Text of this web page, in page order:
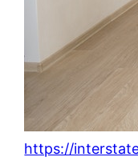
https://